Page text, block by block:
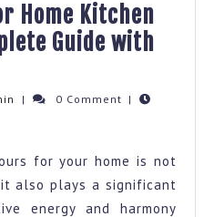
Home Kitchen
Guide with
admin
| 0 Comment |
for your home is not
also plays a significant
energy and harmony